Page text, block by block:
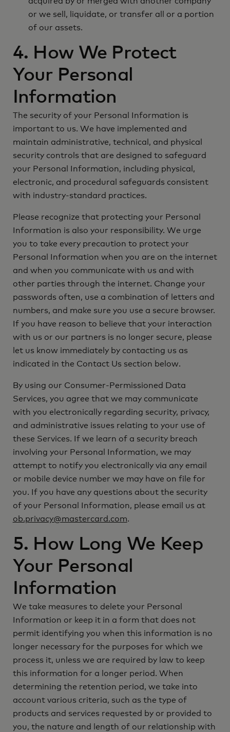
or we sell, liquidate, or transfer all or a portion
of our assets.
4. How We Protect
Your Personal
Information
The security of your Personal Information is
important to us. We have implemented and
maintain administrative, technical, and physical
security controls that are designed to safeguard
your Personal Information, including physical,
electronic, and procedural safeguards consistent
with industry-standard practices.
Please recognize that protecting your Personal
Information is also your responsibility. We urge
you to take every precaution to protect your
Personal Information when you are on the internet
and when you communicate with us and with
other parties through the internet. Change your
passwords often, use a combination of letters and
numbers, and make sure you use a secure browser.
If you have reason to believe that your interaction
with us or our partners is no longer secure, please
let us know immediately by contacting us as
indicated in the Contact Us section below.
By using our Consumer-Permissioned Data
Services, you agree that we may communicate
with you electronically regarding security, privacy,
and administrative issues relating to your use of
these Services. If we learn of a security breach
involving your Personal Information, we may
attempt to notify you electronically via any email
or mobile device number we may have on file for
you. If you have any questions about the security
of your Personal Information, please email us at
ob.privacy@mastercard.com.
5. How Long We Keep
Your Personal
Information
We take measures to delete your Personal
Information or keep it in a form that does not
permit identifying you when this information is no
longer necessary for the purposes for which we
process it, unless we are required by law to keep
this information for a longer period. When
determining the retention period, we take into
account various criteria, such as the type of
products and services requested by or provided to
you, the nature and length of our relationship with